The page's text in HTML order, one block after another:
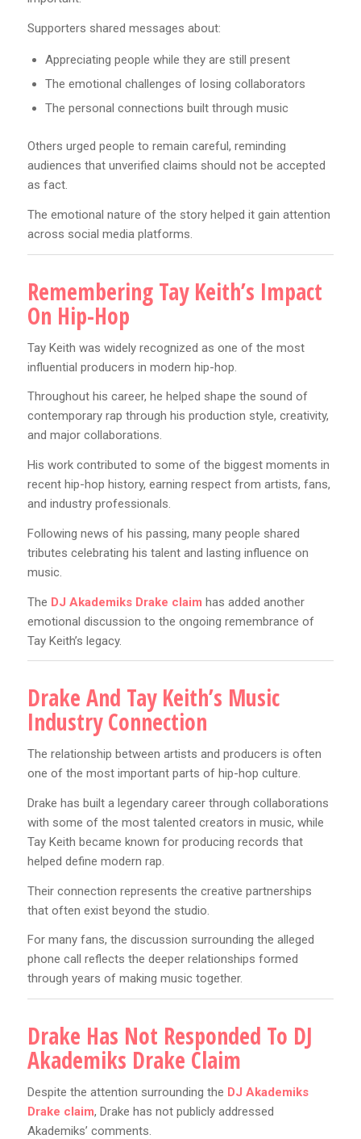
Supporters shared messages about:
Appreciating people while they are still present
The emotional challenges of losing collaborators
The personal connections built through music
Others urged people to remain careful, reminding
audiences that unverified claims should not be accepted
as fact.
The emotional nature of the story helped it gain attention
across social media platforms.
Remembering Tay Keith’s Impact
On Hip-Hop
Tay Keith was widely recognized as one of the most
influential producers in modern hip-hop.
Throughout his career, he helped shape the sound of
contemporary rap through his production style, creativity,
and major collaborations.
His work contributed to some of the biggest moments in
recent hip-hop history, earning respect from artists, fans,
and industry professionals.
Following news of his passing, many people shared
tributes celebrating his talent and lasting influence on
music.
The DJ Akademiks Drake claim has added another
emotional discussion to the ongoing remembrance of
Tay Keith’s legacy.
Drake And Tay Keith’s Music
Industry Connection
The relationship between artists and producers is often
one of the most important parts of hip-hop culture.
Drake has built a legendary career through collaborations
with some of the most talented creators in music, while
Tay Keith became known for producing records that
helped define modern rap.
Their connection represents the creative partnerships
that often exist beyond the studio.
For many fans, the discussion surrounding the alleged
phone call reflects the deeper relationships formed
through years of making music together.
Drake Has Not Responded To DJ
Akademiks Drake Claim
Despite the attention surrounding the DJ Akademiks
Drake claim, Drake has not publicly addressed
Akademiks’ comments.